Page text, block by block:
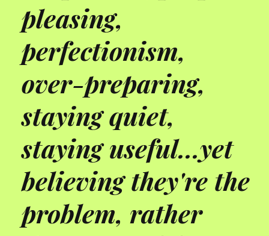
pleasing,
perfectionism,
over-preparing,
staying quiet,
staying useful...yet
believing they're the
problem, rather